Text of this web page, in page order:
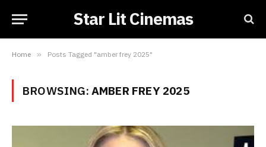
Star Lit Cinemas
Home » Posts Tagged "amber frey 2025"
BROWSING: AMBER FREY 2025